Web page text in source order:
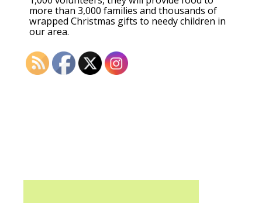
more than 3,000 families and thousands of
wrapped Christmas gifts to needy children in
our area.